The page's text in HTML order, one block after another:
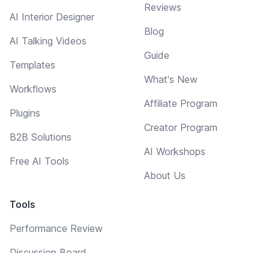
AI Interior Designer
AI Talking Videos
Templates
Workflows
Plugins
B2B Solutions
Free AI Tools
Tools
Performance Review
Reviews
Blog
Guide
What's New
Affiliate Program
Creator Program
AI Workshops
About Us